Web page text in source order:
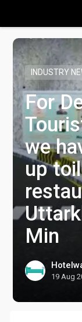
INDUSTRY
For
we
up
Min
19 Aug